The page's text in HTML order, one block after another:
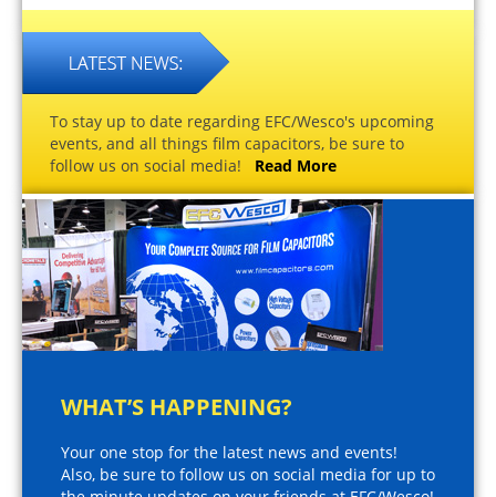
To stay up to date regarding EFC/Wesco's upcoming
events, and all things film capacitors, be sure to
follow us on social media! Read More
WHAT’S HAPPENING?
Your one stop for the latest news and events!
Also, be sure to follow us on social media for up to